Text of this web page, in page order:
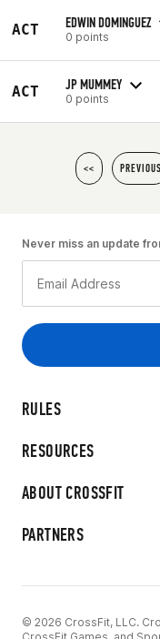
ACT EDWIN DOMINGUEZ
0 points
ACT JP MUMMEY
0 points
<< PREVIOUS
RULES
RESOURCES
ABOUT CROSSFIT
PARTNERS
Never miss an update
© 2026 CrossFit, LLC.